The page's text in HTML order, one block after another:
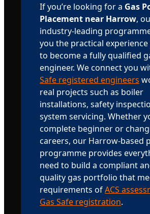
If you’re looking for a Gas
Placement near Harrow,
industry-leading
you the practical experience
to become a fully qualified
engineer. We connect you
Safe registered engineers
real projects such as boiler
installations, safety
system servicing. Whether
complete beginner or
careers, our Harrow-based
programme provides
need to build a compliant
quality gas portfolio that
requirements ofACS
Gas Safe registration.